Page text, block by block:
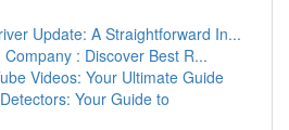
Update: A Straightforward In...
: Discover Best R...
Videos: Your Ultimate Guide
Your Guide to